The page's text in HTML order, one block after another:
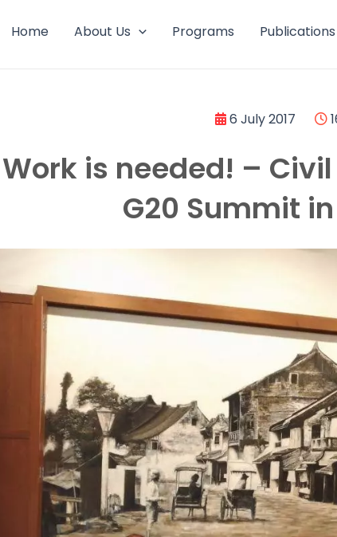
Home About Us Programs Publications
6 July 2017
is needed! –
G20 Summit